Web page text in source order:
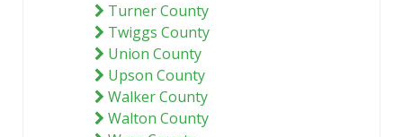
Turner County
Twiggs County
Union County
Upson County
Walker County
Walton County